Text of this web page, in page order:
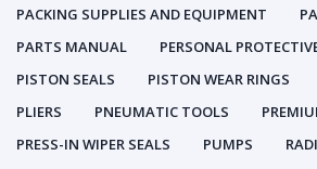
PACKING SUPPLIES AND EQUIPMENT
PARTS MANUAL
PERSONAL
PISTON SEALS
PISTON WEAR RINGS
PLIERS
PNEUMATIC TOOLS
PRESS-IN WIPER SEALS
PUMPS